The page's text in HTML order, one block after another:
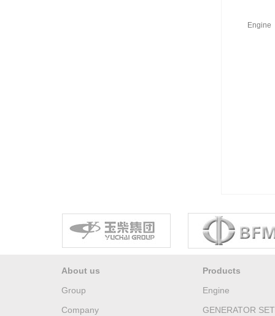
Engine
About us
Group
Company
Products
Engine
GENERATOR SET